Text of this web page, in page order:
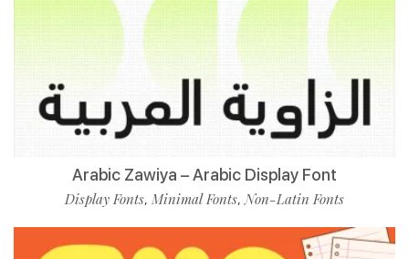
Arabic Zawiya – Arabic Display Font
Display Fonts, Minimal Fonts,Non-Latin Fonts